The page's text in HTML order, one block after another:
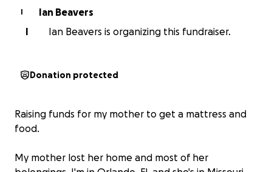
I
Ian Beavers
I
Ian Beavers is organizing this fundraiser.
Donation protected
Raising funds for my mother to get a mattress and
food.
My mother lost her home and most of her